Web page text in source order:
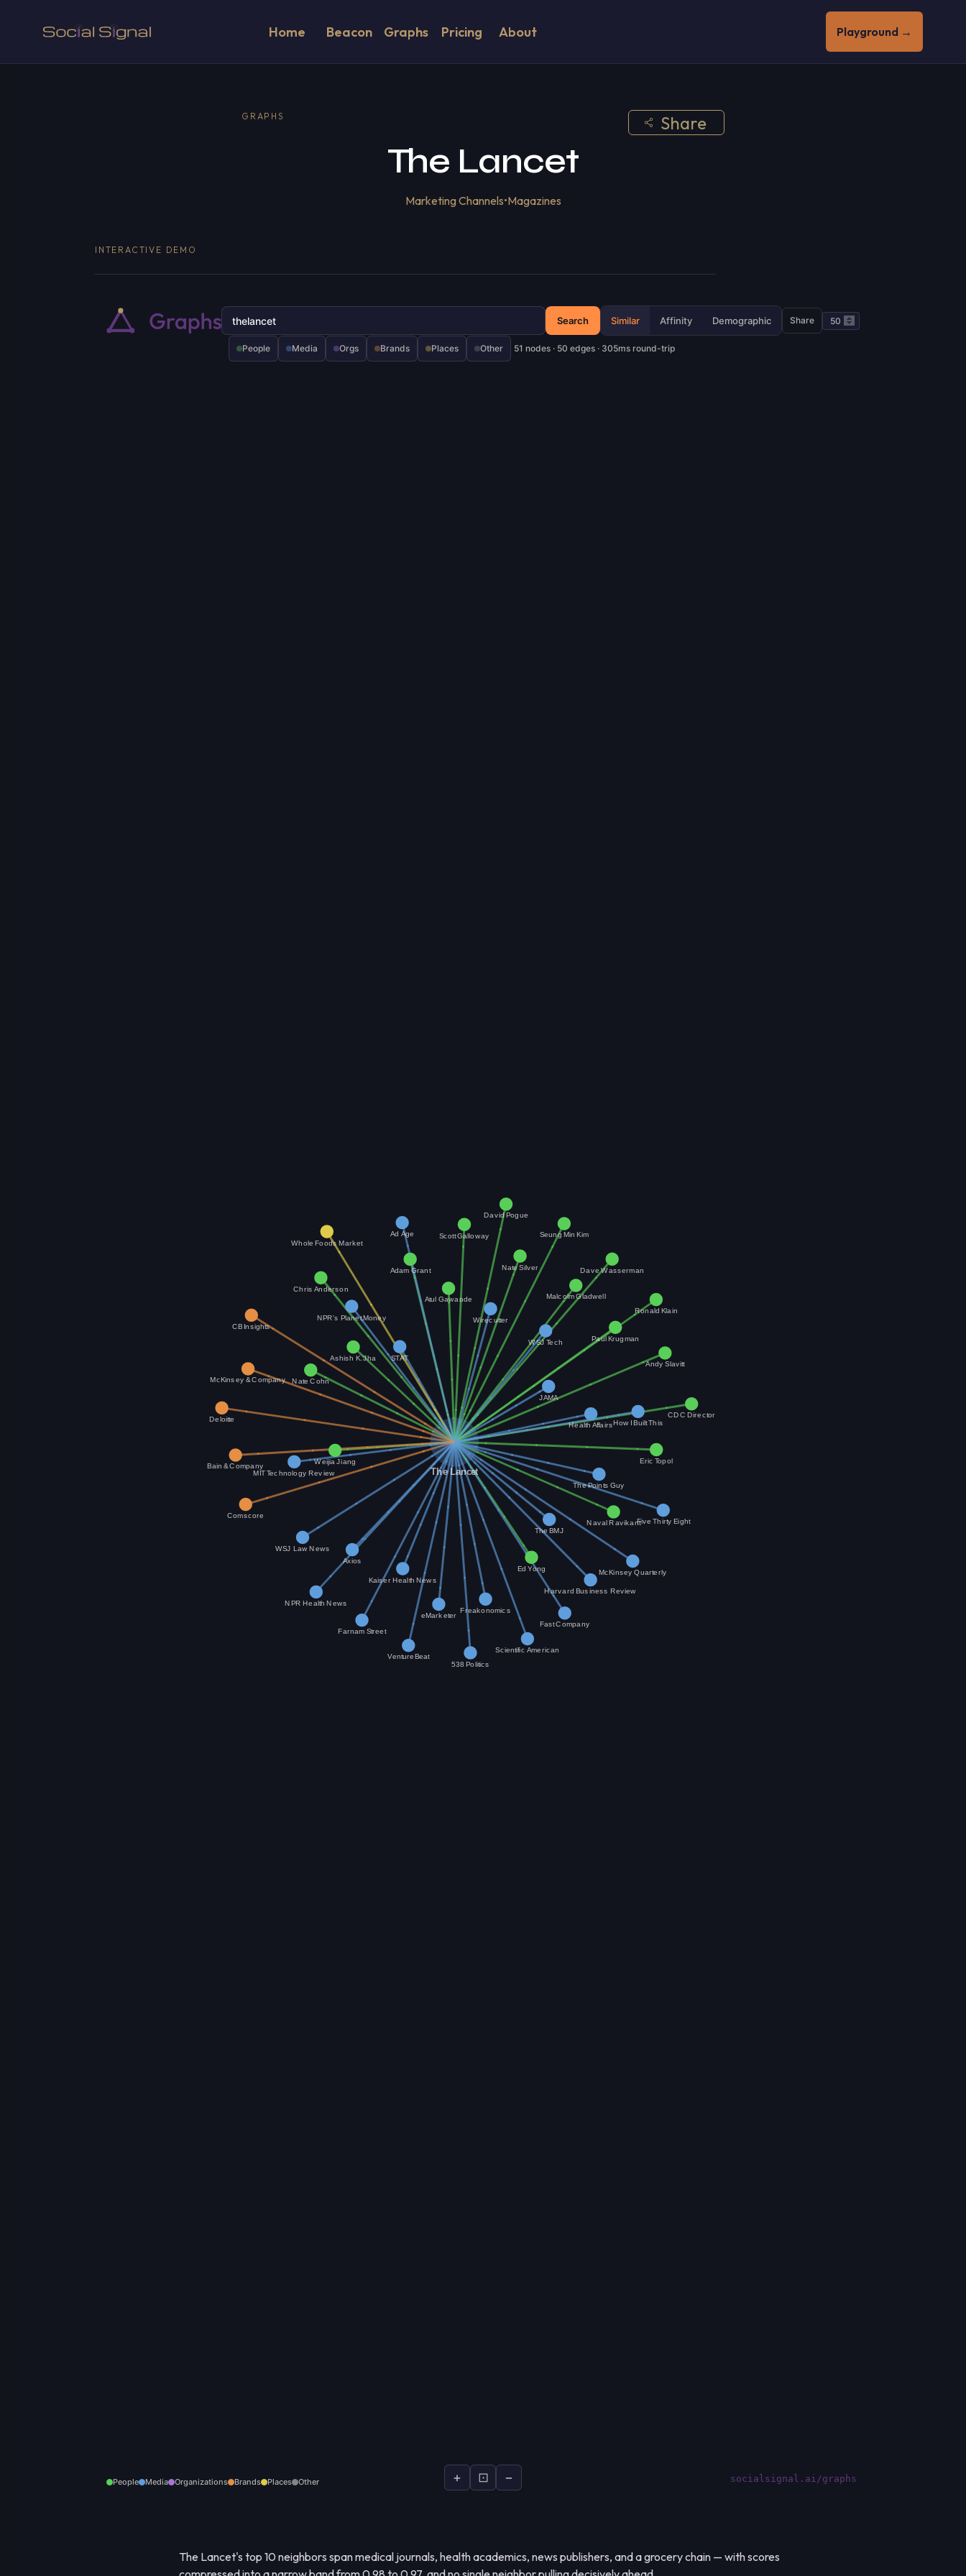
Home Beacon Graphs Pricing About Playground →
GRAPHS Share
The Lancet
Marketing Channels•Magazines
INTERACTIVE DEMO
Search Similar Affinity Demographic Share
People Media Orgs Brands Places Other 51 nodes · 50 edges · 305ms round-trip
People Media Organizations Brands Places Other + ⊡ − socialsignal.ai/graphs
The Lancet's top 10 neighbors span medical journals, health academics, news publishers, and a grocery chain — with scores